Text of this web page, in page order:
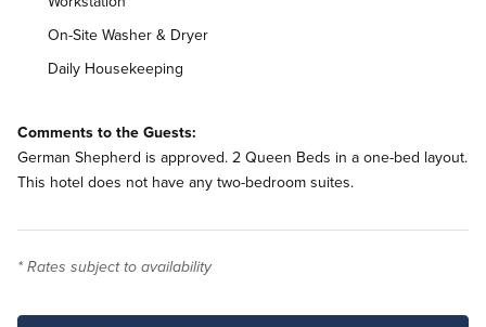
On-Site Washer & Dryer
Daily Housekeeping
Comments to the Guests:
German Shepherd is approved. 2 Queen Beds in a one-bed layout.
This hotel does not have any two-bedroom suites.
* Rates subject to availability